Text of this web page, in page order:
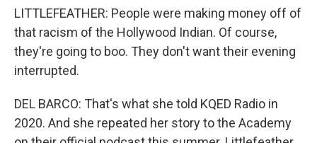
LITTLEFEATHER: People were making money off of
that racism of the Hollywood Indian. Of course,
they're going to boo. They don't want their evening
interrupted.
DEL BARCO: That's what she told KQED Radio in
2020. And she repeated her story to the Academy